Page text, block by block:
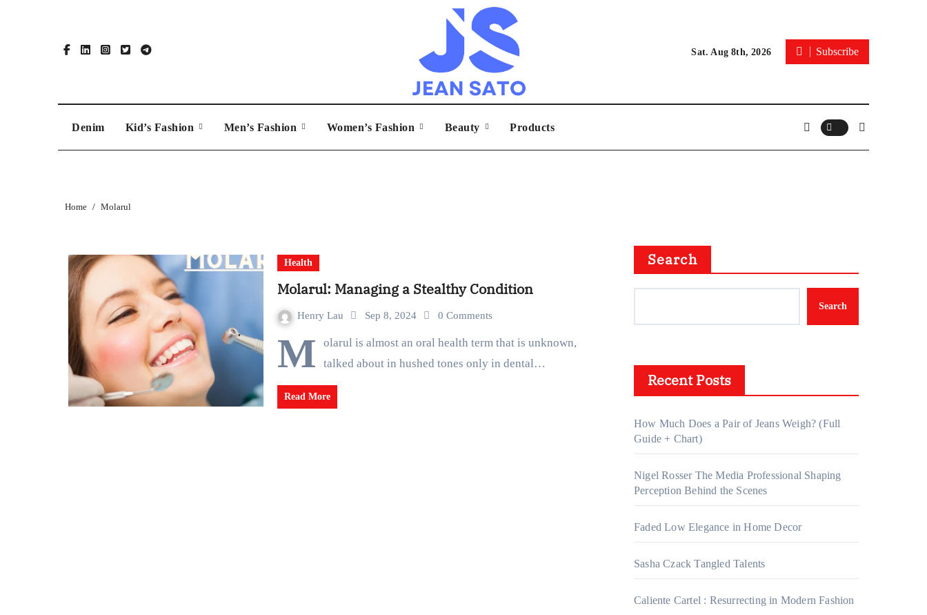
Sat. Aug 8th, 2026 Subscribe
Denim Kid’s Fashion Men’s Fashion Women’s Fashion Beauty Products
Home Molarul
Health
Molarul: Managing a Stealthy Condition
Henry Lau Sep 8, 2024 0 Comments
M
olarul is almost an oral health term that is unknown,
talked about in hushed tones only in dental…
Read More
Search
Search
Recent Posts
How Much Does a Pair of Jeans Weigh? (Full
Guide + Chart)
Nigel Rosser The Media Professional Shaping
Perception Behind the Scenes
Faded Low Elegance in Home Decor
Sasha Czack Tangled Talents
Caliente Cartel : Resurrecting in Modern Fashion